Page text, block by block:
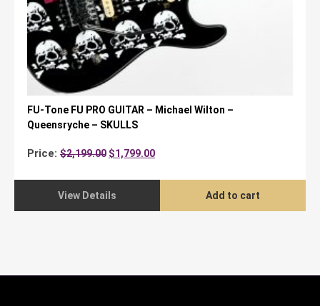
FU-Tone FU PRO GUITAR – Michael Wilton –
Queensryche – SKULLS
Price: $2,199.00 Original
$1,799.00Current
View Details
Add to cart